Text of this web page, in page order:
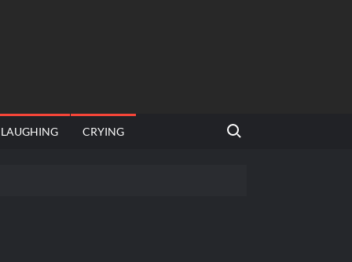
LAUGHING CRYING
Search for: